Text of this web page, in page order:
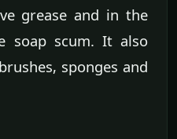
grease and in the
soap scum. It also
sponges and